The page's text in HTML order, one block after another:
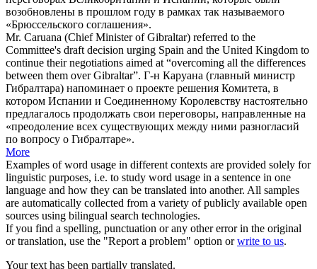
возобновлены в прошлом году в рамках так называемого
«Брюссельского соглашения».
Mr. Caruana (Chief Minister of Gibraltar) referred to the
Committee's draft decision urging Spain and the United Kingdom to
continue their negotiations aimed at “overcoming all the differences
between them over Gibraltar”. Г-н Каруана (главный министр
Гибралтара) напоминает о проекте решения Комитета, в
котором Испании и Соединенному Королевству настоятельно
предлагалось продолжать свои переговоры, направленные на
«преодоление всех существующих между ними разногласий
по вопросу о Гибралтаре».
More
Examples of word usage in different contexts are provided solely for
linguistic purposes, i.e. to study word usage in a sentence in one
language and how they can be translated into another. All samples
are automatically collected from a variety of publicly available open
sources using bilingual search technologies.
If you find a spelling, punctuation or any other error in the original
or translation, use the "Report a problem" option orwrite to us.
Your text has been partially translated.